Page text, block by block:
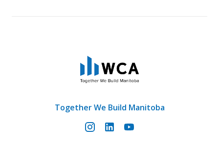
Together We Build Manitoba